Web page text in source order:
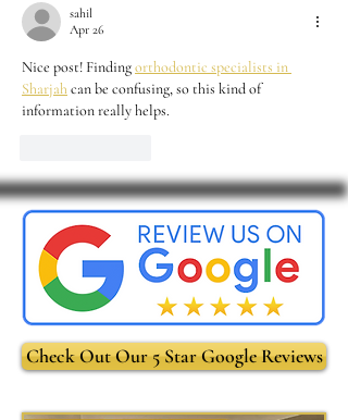
sahil
Apr 26
Nice post! Finding orthodontic specialists in
Sharjah can be confusing, so this kind of
information really helps.
Check Out Our 5 Star Google Reviews